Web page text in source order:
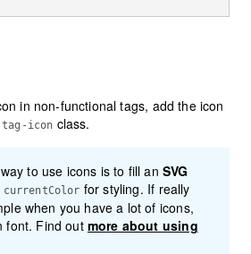
in non-functional tags, add the icon
icon class.
to use icons is to fill an SVG
currentColor for styling. If really
when you have a lot of icons,
font. Find out more about using